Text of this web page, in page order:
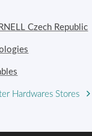
Czech Republic
Hardwares Stores